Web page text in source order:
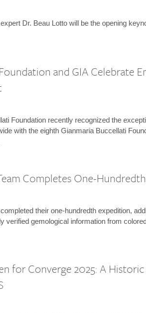
Dr. Beau Lotto will be the opening
and GIA Celebrate
Foundation recently recognized the
with the eighth Gianmaria Buccellati
Completes One-
their one-hundredth expedition,
verified gemological information from
for Converge 2025: A